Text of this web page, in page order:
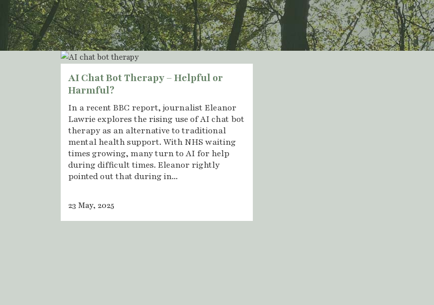
AI Chat Bot Therapy – Helpful or
Harmful?
In a recent BBC report, journalist Eleanor
Lawrie explores the rising use of AI chat bot
therapy as an alternative to traditional
mental health support. With NHS waiting
times growing, many turn to AI for help
during difficult times. Eleanor rightly
pointed out that during in...
23 May, 2025